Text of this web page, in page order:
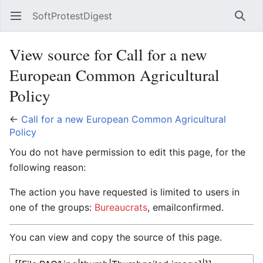
Open main menu SoftProtestDigest
View source for Call for a new
European Common Agricultural
Policy
← Call for a new European Common Agricultural
Policy
You do not have permission to edit this page, for the
following reason:
The action you have requested is limited to users in
one of the groups: Bureaucrats, emailconfirmed.
You can view and copy the source of this page.